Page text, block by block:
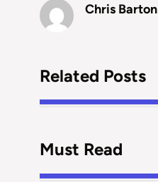
Chris Barton
Related Posts
Must Read